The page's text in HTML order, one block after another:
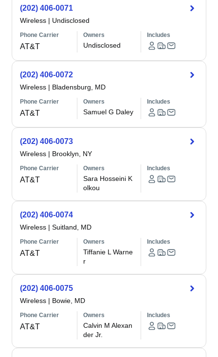
(202) 406-0071
Wireless | Undisclosed
Phone Carrier
AT&T
Owners
Undisclosed
Includes
(202) 406-0072
Wireless | Bladensburg, MD
Phone Carrier
AT&T
Owners
Samuel G Daley
Includes
(202) 406-0073
Wireless | Brooklyn, NY
Phone Carrier
AT&T
Owners
Sara Hosseini K
olkou
Includes
(202) 406-0074
Wireless | Suitland, MD
Phone Carrier
AT&T
Owners
Tiffanie L Warne
r
Includes
(202) 406-0075
Wireless | Bowie, MD
Phone Carrier
AT&T
Owners
Calvin M Alexan
der Jr.
Includes